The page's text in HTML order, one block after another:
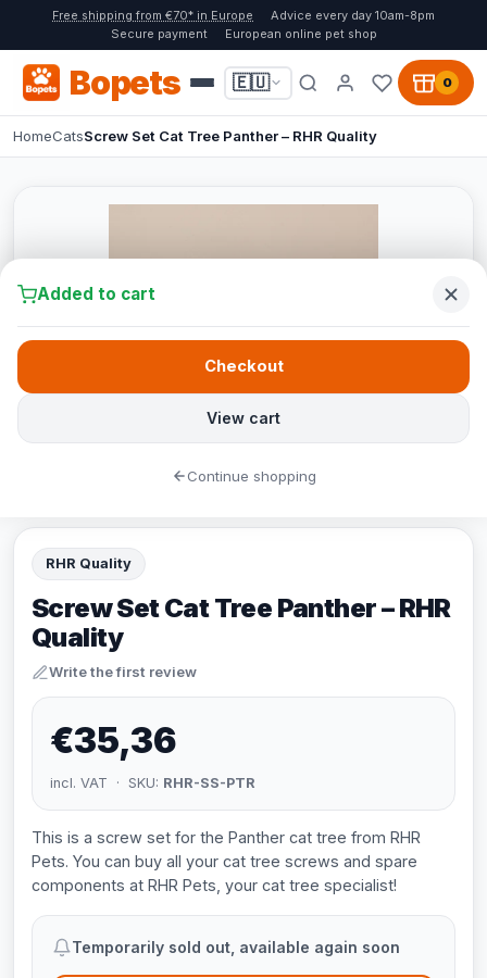
Free shipping from €70* in Europe
Advice every day 10am-8pm
Secure payment
European online pet shop
Bopets 🇪🇺 0
HomeCatsScrew Set Cat Tree Panther – RHR Quality
RHR Quality
Screw Set Cat Tree Panther – RHR
Quality
Write the first review
€35,36
incl. VAT · SKU: RHR-SS-PTR
This is a screw set for the Panther cat tree from RHR
Pets. You can buy all your cat tree screws and spare
components at RHR Pets, your cat tree specialist!
Temporarily sold out, available again soon
Added to cart
View cart
Checkout
Continue shopping